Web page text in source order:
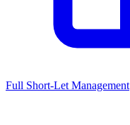
Full Short-Let Management